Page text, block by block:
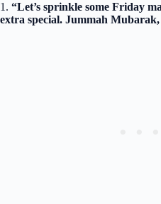
1. “Let’s sprinkle some Friday
extra special. Jummah Mubarak,